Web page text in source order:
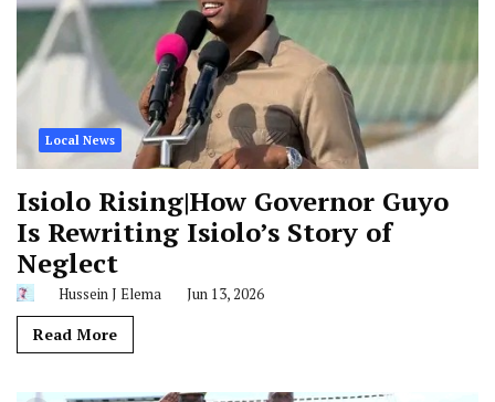
Local News
Isiolo Rising|How Governor Guyo
Is Rewriting Isiolo’s Story of
Neglect
Hussein J Elema Jun 13, 2026
Read More